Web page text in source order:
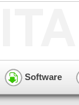
Software